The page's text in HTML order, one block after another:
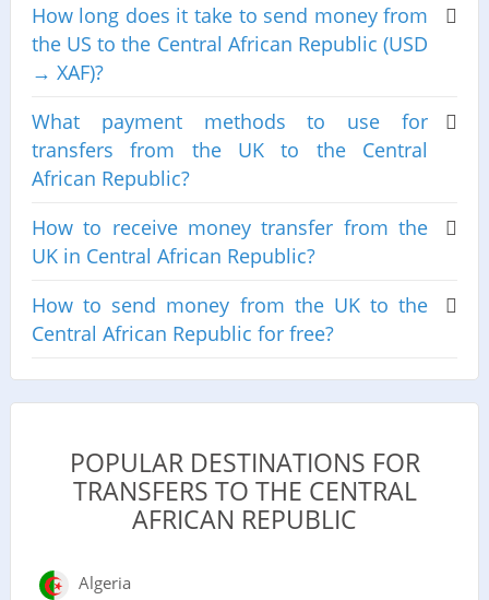
How long does it take to send money from
the US to the Central African Republic (USD
→ XAF)?
What payment methods to use for
transfers from the UK to the Central
African Republic?
How to receive money transfer from the
UK in Central African Republic?
How to send money from the UK to the
Central African Republic for free?
POPULAR DESTINATIONS FOR
TRANSFERS TO THE CENTRAL
AFRICAN REPUBLIC
Algeria